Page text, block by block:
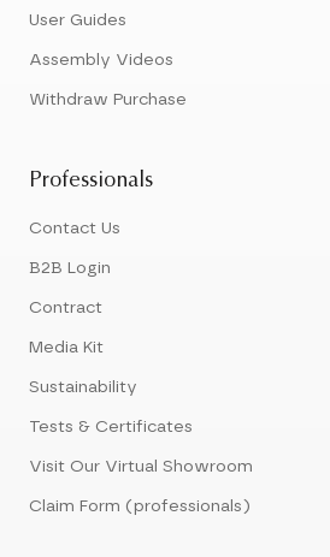
User Guides
Assembly Videos
Withdraw Purchase
Professionals
Contact Us
B2B Login
Contract
Media Kit
Sustainability
Tests & Certificates
Visit Our Virtual Showroom
Claim Form (professionals)